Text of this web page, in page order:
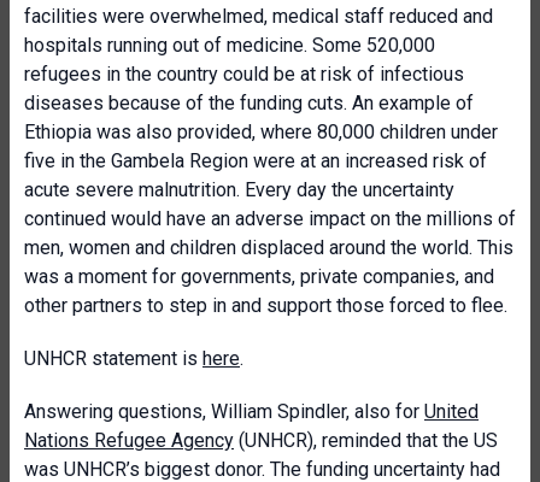
facilities were overwhelmed, medical staff reduced and
hospitals running out of medicine. Some 520,000
refugees in the country could be at risk of infectious
diseases because of the funding cuts. An example of
Ethiopia was also provided, where 80,000 children under
five in the Gambela Region were at an increased risk of
acute severe malnutrition. Every day the uncertainty
continued would have an adverse impact on the millions of
men, women and children displaced around the world. This
was a moment for governments, private companies, and
other partners to step in and support those forced to flee.
UNHCR statement is here.
Answering questions, William Spindler, also for United
Nations Refugee Agency (UNHCR), reminded that the US
was UNHCR’s biggest donor. The funding uncertainty had